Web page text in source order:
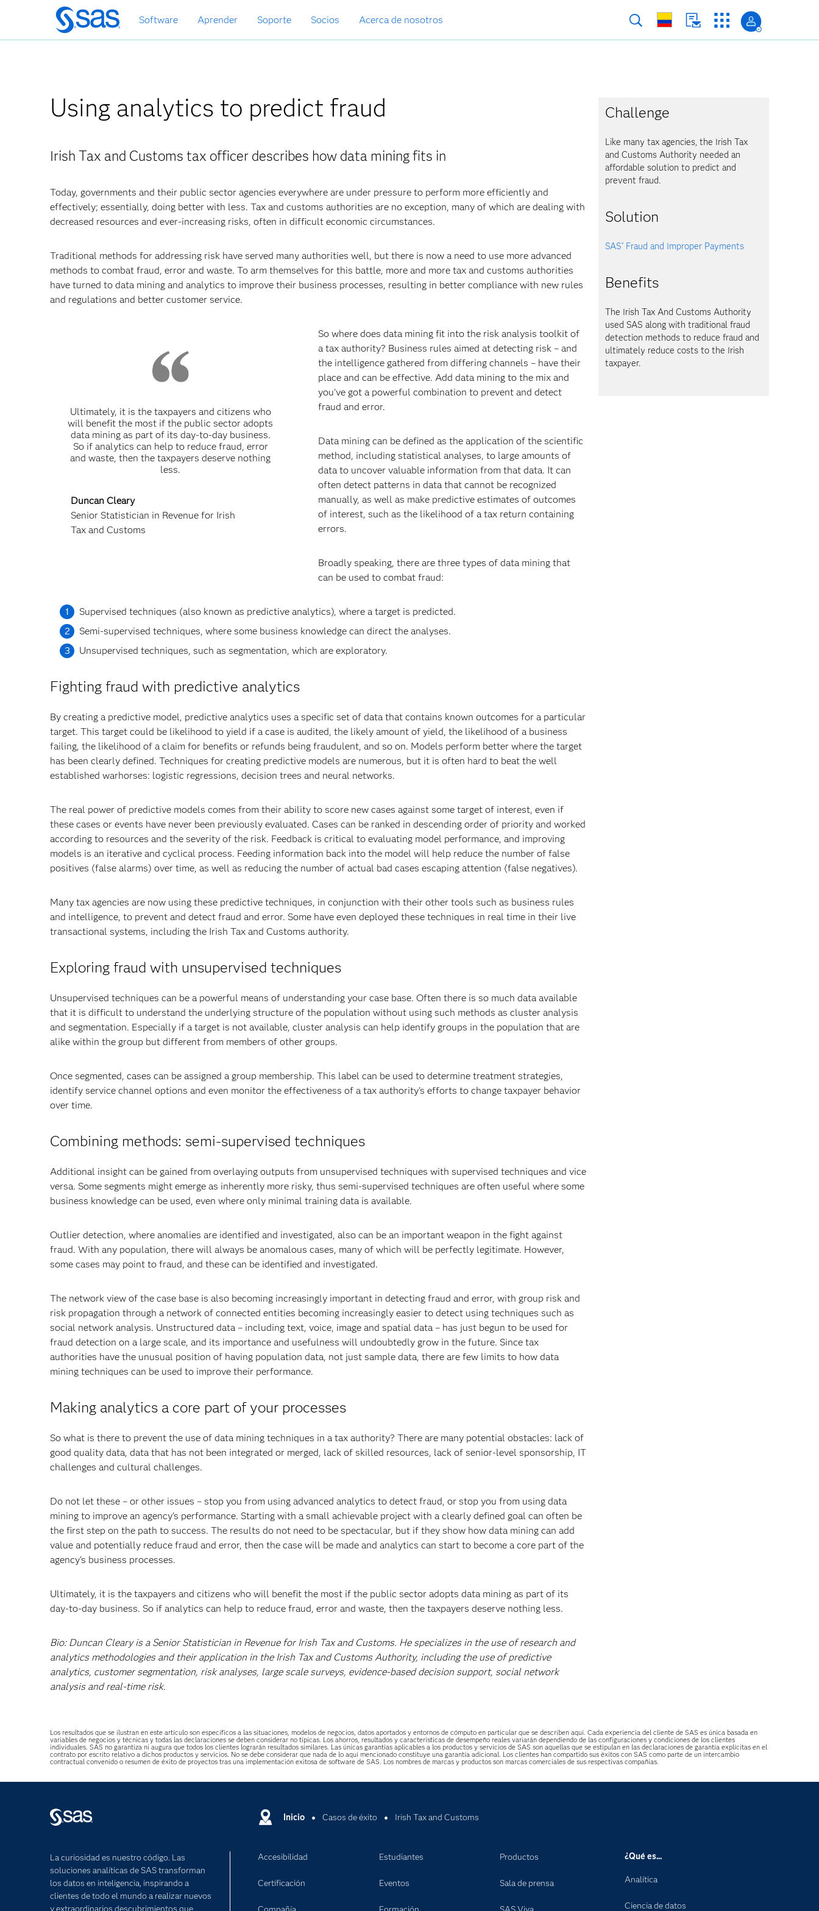
al
contenido
Software Aprender Soporte Socios Acerca de nosotros
Using analytics to predict fraud
Irish Tax and Customs tax officer describes how data mining fits in
Today, governments and their public sector agencies everywhere are under pressure to perform more efficiently and
effectively; essentially, doing better with less. Tax and customs authorities are no exception, many of which are dealing with
decreased resources and ever-increasing risks, often in difficult economic circumstances.
Traditional methods for addressing risk have served many authorities well, but there is now a need to use more advanced
methods to combat fraud, error and waste. To arm themselves for this battle, more and more tax and customs authorities
have turned to data mining and analytics to improve their business processes, resulting in better compliance with new rules
and regulations and better customer service.
Ultimately, it is the taxpayers and citizens who
will benefit the most if the public sector adopts
data mining as part of its day-to-day business.
So if analytics can help to reduce fraud, error
and waste, then the taxpayers deserve nothing
less.
Duncan Cleary
Senior Statistician in Revenue for Irish
Tax and Customs
So where does data mining fit into the risk analysis toolkit of
a tax authority? Business rules aimed at detecting risk – and
the intelligence gathered from differing channels – have their
place and can be effective. Add data mining to the mix and
you've got a powerful combination to prevent and detect
fraud and error.
Data mining can be defined as the application of the scientific
method, including statistical analyses, to large amounts of
data to uncover valuable information from that data. It can
often detect patterns in data that cannot be recognized
manually, as well as make predictive estimates of outcomes
of interest, such as the likelihood of a tax return containing
errors.
Broadly speaking, there are three types of data mining that
can be used to combat fraud:
Supervised techniques (also known as predictive analytics), where a target is predicted.
Semi-supervised techniques, where some business knowledge can direct the analyses.
Unsupervised techniques, such as segmentation, which are exploratory.
Fighting fraud with predictive analytics
By creating a predictive model, predictive analytics uses a specific set of data that contains known outcomes for a particular
target. This target could be likelihood to yield if a case is audited, the likely amount of yield, the likelihood of a business
failing, the likelihood of a claim for benefits or refunds being fraudulent, and so on. Models perform better where the target
has been clearly defined. Techniques for creating predictive models are numerous, but it is often hard to beat the well
established warhorses: logistic regressions, decision trees and neural networks.
The real power of predictive models comes from their ability to score new cases against some target of interest, even if
these cases or events have never been previously evaluated. Cases can be ranked in descending order of priority and worked
according to resources and the severity of the risk. Feedback is critical to evaluating model performance, and improving
models is an iterative and cyclical process. Feeding information back into the model will help reduce the number of false
positives (false alarms) over time, as well as reducing the number of actual bad cases escaping attention (false negatives).
Many tax agencies are now using these predictive techniques, in conjunction with their other tools such as business rules
and intelligence, to prevent and detect fraud and error. Some have even deployed these techniques in real time in their live
transactional systems, including the Irish Tax and Customs authority.
Exploring fraud with unsupervised techniques
Unsupervised techniques can be a powerful means of understanding your case base. Often there is so much data available
that it is difficult to understand the underlying structure of the population without using such methods as cluster analysis
and segmentation. Especially if a target is not available, cluster analysis can help identify groups in the population that are
alike within the group but different from members of other groups.
Once segmented, cases can be assigned a group membership. This label can be used to determine treatment strategies,
identify service channel options and even monitor the effectiveness of a tax authority's efforts to change taxpayer behavior
over time.
Combining methods: semi-supervised techniques
Additional insight can be gained from overlaying outputs from unsupervised techniques with supervised techniques and vice
versa. Some segments might emerge as inherently more risky, thus semi-supervised techniques are often useful where some
business knowledge can be used, even where only minimal training data is available.
Outlier detection, where anomalies are identified and investigated, also can be an important weapon in the fight against
fraud. With any population, there will always be anomalous cases, many of which will be perfectly legitimate. However,
some cases may point to fraud, and these can be identified and investigated.
The network view of the case base is also becoming increasingly important in detecting fraud and error, with group risk and
risk propagation through a network of connected entities becoming increasingly easier to detect using techniques such as
social network analysis. Unstructured data – including text, voice, image and spatial data – has just begun to be used for
fraud detection on a large scale, and its importance and usefulness will undoubtedly grow in the future. Since tax
authorities have the unusual position of having population data, not just sample data, there are few limits to how data
mining techniques can be used to improve their performance.
Making analytics a core part of your processes
So what is there to prevent the use of data mining techniques in a tax authority? There are many potential obstacles: lack of
good quality data, data that has not been integrated or merged, lack of skilled resources, lack of senior-level sponsorship, IT
challenges and cultural challenges.
Do not let these – or other issues – stop you from using advanced analytics to detect fraud, or stop you from using data
mining to improve an agency's performance. Starting with a small achievable project with a clearly defined goal can often be
the first step on the path to success. The results do not need to be spectacular, but if they show how data mining can add
value and potentially reduce fraud and error, then the case will be made and analytics can start to become a core part of the
agency's business processes.
Ultimately, it is the taxpayers and citizens who will benefit the most if the public sector adopts data mining as part of its
day-to-day business. So if analytics can help to reduce fraud, error and waste, then the taxpayers deserve nothing less.
Bio: Duncan Cleary is a Senior Statistician in Revenue for Irish Tax and Customs. He specializes in the use of research and
analytics methodologies and their application in the Irish Tax and Customs Authority, including the use of predictive
analytics, customer segmentation, risk analyses, large scale surveys, evidence-based decision support, social network
analysis and real-time risk.
Challenge
Like many tax agencies, the Irish Tax
and Customs Authority needed an
affordable solution to predict and
prevent fraud.
Solution
SAS® Fraud and Improper Payments
Benefits
The Irish Tax And Customs Authority
used SAS along with traditional fraud
detection methods to reduce fraud and
ultimately reduce costs to the Irish
taxpayer.
Los resultados que se ilustran en este artículo son específicos a las situaciones, modelos de negocios, datos aportados y entornos de cómputo en particular que se describen aquí. Cada experiencia del cliente de SAS es única basada en
variables de negocios y técnicas y todas las declaraciones se deben considerar no típicas. Los ahorros, resultados y características de desempeño reales variarán dependiendo de las configuraciones y condiciones de los clientes
individuales. SAS no garantiza ni augura que todos los clientes lograrán resultados similares. Las únicas garantías aplicables a los productos y servicios de SAS son aquellas que se estipulan en las declaraciones de garantía explícitas en el
contrato por escrito relativo a dichos productos y servicios. No se debe considerar que nada de lo aquí mencionado constituye una garantía adicional. Los clientes han compartido sus éxitos con SAS como parte de un intercambio
contractual convenido o resumen de éxito de proyectos tras una implementación exitosa de software de SAS. Los nombres de marcas y productos son marcas comerciales de sus respectivas compañías.
Inicio Casos de éxito Irish Tax and Customs
La curiosidad es nuestro código. Las
soluciones analíticas de SAS transforman
los datos en inteligencia, inspirando a
clientes de todo el mundo a realizar nuevos
y extraordinarios descubrimientos que
Accesibilidad
Certificación
Estudiantes
Eventos
Productos
Sala de prensa
¿Qué es...
Analítica
Ciencia de datos